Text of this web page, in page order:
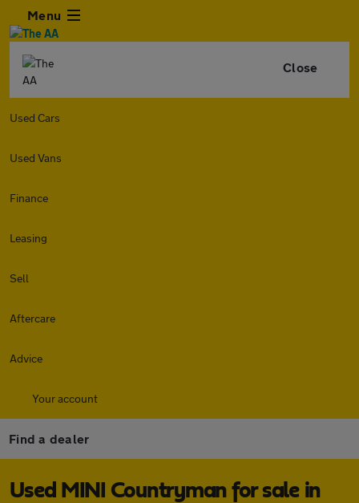
Menu
Close
Used Cars
Used Vans
Finance
Leasing
Sell
Aftercare
Advice
Your account
Find a dealer
Used MINI Countryman for sale in